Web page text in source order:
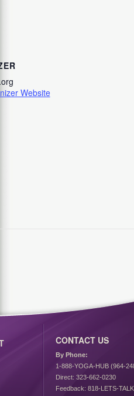
Website
CONTACT US
By Phone:
1-888-YOGA-HUB (964-
Direct: 323-662-0230
Feedback: 818-LETS-TALK